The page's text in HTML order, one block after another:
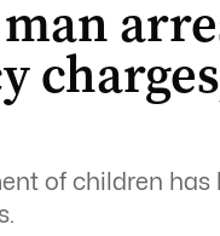
of children has